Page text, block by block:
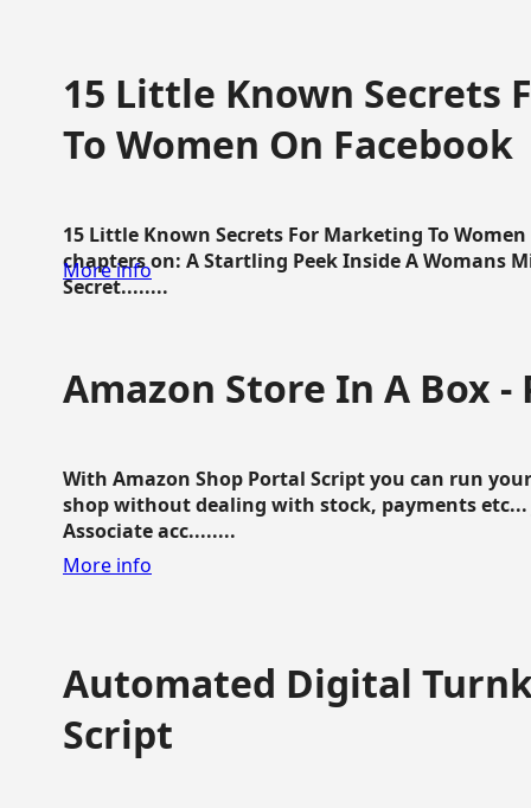
15 Little Known Secrets
To Women On Facebook
15 Little Known Secrets For Marketing To
chapters on: A Startling Peek Inside A Womans
Secret........
More info
Amazon Store In A Box -
With Amazon Shop Portal Script you can run
shop without dealing with stock, payments
Associate acc........
More info
Automated Digital
Script